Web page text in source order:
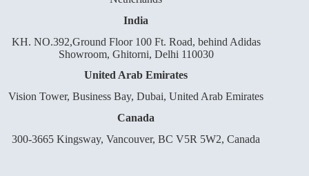
India
KH. NO.392,Ground Floor 100 Ft. Road, behind Adidas
Showroom, Ghitorni, Delhi 110030
United Arab Emirates
Vision Tower, Business Bay, Dubai, United Arab Emirates
Canada
300-3665 Kingsway, Vancouver, BC V5R 5W2, Canada